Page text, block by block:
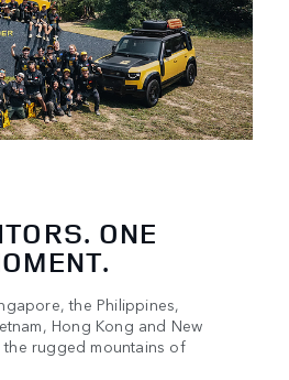
ONE
the Philippines,
Hong Kong and New
rugged mountains of